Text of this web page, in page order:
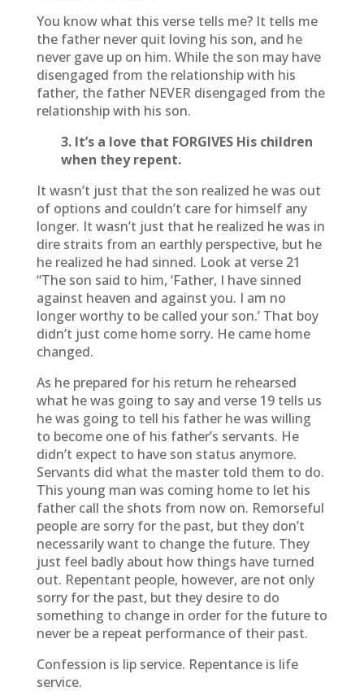
You know what this verse tells me? It tells me
the father never quit loving his son, and he
never gave up on him. While the son may have
disengaged from the relationship with his
father, the father NEVER disengaged from the
relationship with his son.
3. It’s a love that FORGIVES His children
when they repent.
It wasn’t just that the son realized he was out
of options and couldn’t care for himself any
longer. It wasn’t just that he realized he was in
dire straits from an earthly perspective, but he
he realized he had sinned. Look at verse 21
“The son said to him, ‘Father, I have sinned
against heaven and against you. I am no
longer worthy to be called your son.’ That boy
didn’t just come home sorry. He came home
changed.
As he prepared for his return he rehearsed
what he was going to say and verse 19 tells us
he was going to tell his father he was willing
to become one of his father’s servants. He
didn’t expect to have son status anymore.
Servants did what the master told them to do.
This young man was coming home to let his
father call the shots from now on. Remorseful
people are sorry for the past, but they don’t
necessarily want to change the future. They
just feel badly about how things have turned
out. Repentant people, however, are not only
sorry for the past, but they desire to do
something to change in order for the future to
never be a repeat performance of their past.
Confession is lip service. Repentance is life
service.